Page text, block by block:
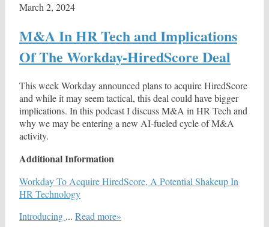
March 2, 2024
M&A In HR Tech and Implications
Of The Workday-HiredScore Deal
This week Workday announced plans to acquire HiredScore
and while it may seem tactical, this deal could have bigger
implications. In this podcast I discuss M&A in HR Tech and
why we may be entering a new AI-fueled cycle of M&A
activity.
Additional Information
Workday To Acquire HiredScore, A Potential Shakeup In
HR Technology
Introducing ... Read more»